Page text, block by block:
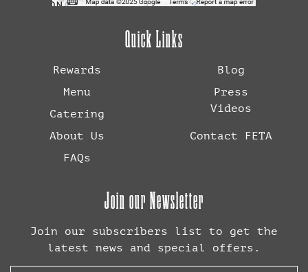
Quick Links
Rewards
Menu
Catering
About Us
FAQs
Blog
Press
Videos
Contact FETA
Join our Newsletter
Join our subscribers list to get the
latest news and special offers.